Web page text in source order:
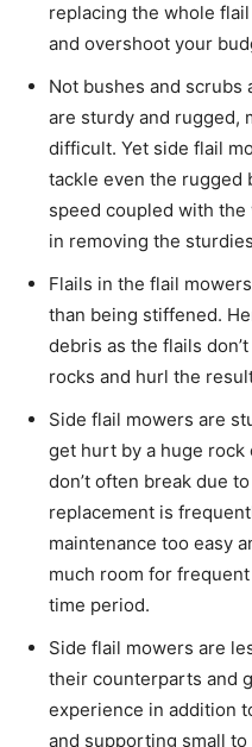
replacing the whole
and overshoot your
Not bushes and scrubs
are sturdy and rugged,
difficult. Yet side flail
tackle even the rugged
speed coupled with
in removing the
Flails in the flail
than being stiffened.
debris as the flails
rocks and hurl the
Side flail mowers are
get hurt by a huge rock
don’t often break due
replacement is
maintenance too easy
much room for
time period.
Side flail mowers are
their counterparts and
experience in addition
and supporting small